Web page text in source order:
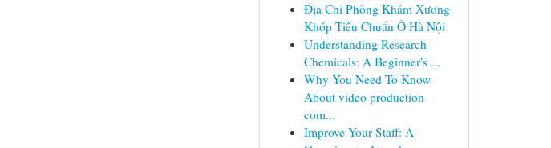
Địa Chỉ Phòng Khám Xương
Khóp Tiêu Chuẩn Ở Hà Nội
Understanding Research
Chemicals: A Beginner's ...
Why You Need To Know
About video production
com...
Improve Your Staff: A